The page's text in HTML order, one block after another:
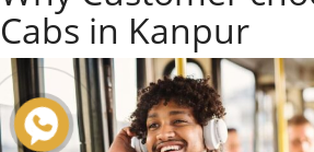
Cabs in Kanpur